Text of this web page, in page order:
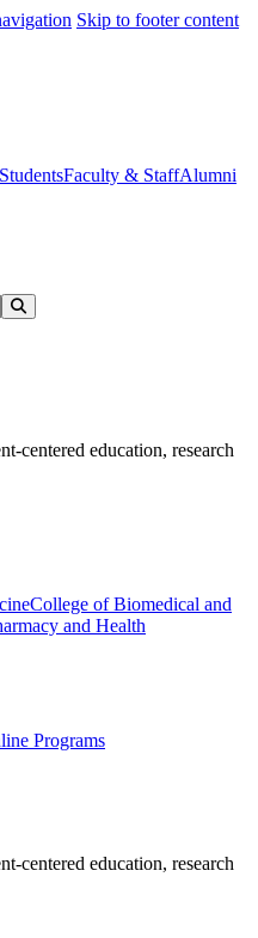
Skip to footer content
Faculty & StaffAlumni
centered education, research
College of Biomedical and
and Health
Programs
centered education, research